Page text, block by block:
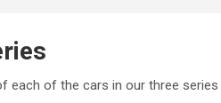
each of the cars in our three